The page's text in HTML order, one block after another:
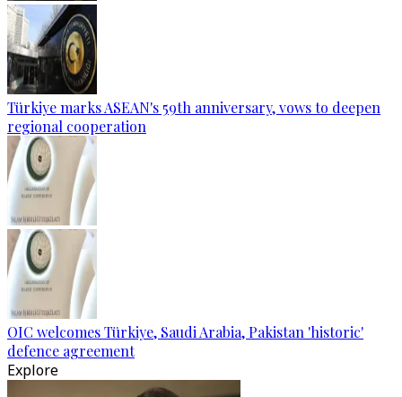
Türkiye marks ASEAN's 59th anniversary, vows to deepen
regional cooperation
OIC welcomes Türkiye, Saudi Arabia, Pakistan 'historic'
defence agreement
Explore